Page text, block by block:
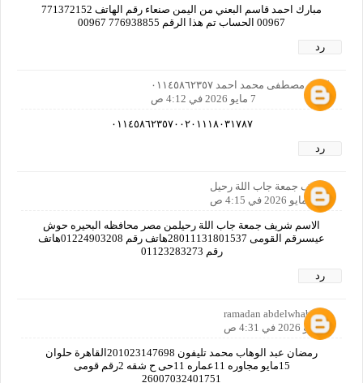
مبارك احمد قاسم البعني من اليمن صنعاء رقم الهاتف 771372152
00967 الحساب تم هذا الرقم 776938855 00967
رد
كمال مصطفى محمد احمد ٠١١٤٥٨٦٢٣٥٧
7 مايو 2026 في 4:12 ص
٠١١٤٥٨٦٢٣٥٧٠٠٢٠١١١٨٠٣١٧٨٧
رد
شريف جمعة جاب اللة رحيل
7 مايو 2026 في 4:15 ص
الاسم شريف جمعة جاب اللة رحيلمن مصر محافظه البحيره حوش
عيسىرقم القومى 28011131801537هاتف رقم 01224903208هاتف
رقم 01123283273
رد
ramadan abdelwhab
7 مايو 2026 في 4:31 ص
رمضان عبد الوهاب محمد تليفون 201023147698القاهرة حلوان
15مايو مجاوره 11عماره 11حى ح شقه 2رقم قومى
26007032401751